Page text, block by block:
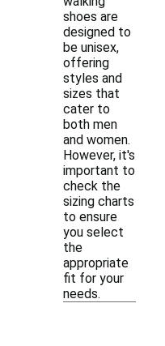
shoes are
designed to
be unisex,
offering
styles and
sizes that
cater to
both men
and women.
However, it's
important to
check the
sizing charts
to ensure
you select
the
appropriate
fit for your
needs.